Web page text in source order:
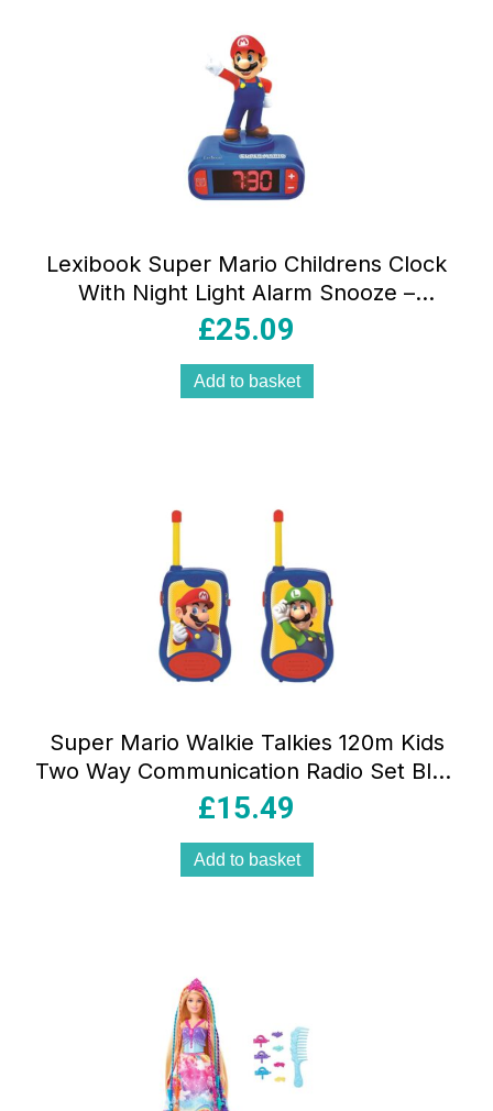
Lexibook Super Mario Childrens Clock
With Night Light Alarm Snooze –
Multicolor
£25.09
Add to basket
Super Mario Walkie Talkies 120m Kids
Two Way Communication Radio Set Blue
Red TW12NI
£15.49
Add to basket